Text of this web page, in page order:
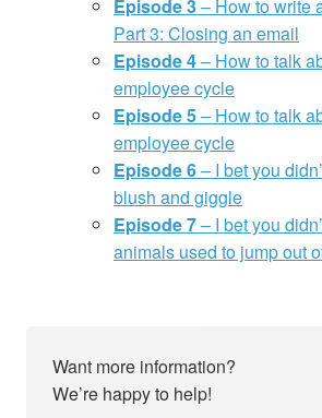
Episode 3– How to write
Part 3: Closing an email
Episode 4– How to talk
employee cycle
Episode 5– How to talk
employee cycle
Episode 6– I bet you
blush and giggle
Episode 7– I bet you
animals used to jump out
Want more information?
We’re happy to help!